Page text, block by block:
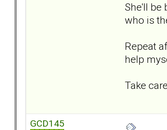
She'll be
who is
Repeat
help
Take
GCD145